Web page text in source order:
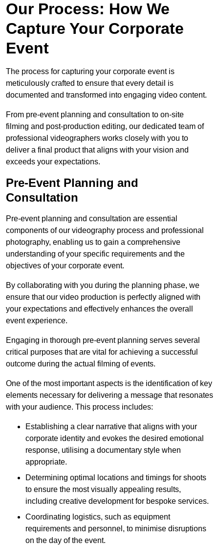
Our Process: How We
Capture Your Corporate
Event
The process for capturing your corporate event is
meticulously crafted to ensure that every detail is
documented and transformed into engaging video content.
From pre-event planning and consultation to on-site
filming and post-production editing, our dedicated team of
professional videographers works closely with you to
deliver a final product that aligns with your vision and
exceeds your expectations.
Pre-Event Planning and
Consultation
Pre-event planning and consultation are essential
components of our videography process and professional
photography, enabling us to gain a comprehensive
understanding of your specific requirements and the
objectives of your corporate event.
By collaborating with you during the planning phase, we
ensure that our video production is perfectly aligned with
your expectations and effectively enhances the overall
event experience.
Engaging in thorough pre-event planning serves several
critical purposes that are vital for achieving a successful
outcome during the actual filming of events.
One of the most important aspects is the identification of key
elements necessary for delivering a message that resonates
with your audience. This process includes:
Establishing a clear narrative that aligns with your
corporate identity and evokes the desired emotional
response, utilising a documentary style when
appropriate.
Determining optimal locations and timings for shoots
to ensure the most visually appealing results,
including creative development for bespoke services.
Coordinating logistics, such as equipment
requirements and personnel, to minimise disruptions
on the day of the event.